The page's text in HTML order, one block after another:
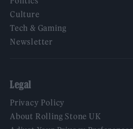
Culture
Tech & Gaming
Newsletter
Legal
Privacy Policy
About Rolling Stone UK